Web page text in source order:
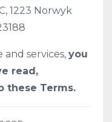
1223 Norwyk
services, you
read,
these Terms.